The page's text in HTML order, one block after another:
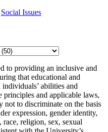
Social Issues
to providing an inclusive and
that educational and
abilities and
principles and applicable laws,
not to discriminate on the basis
expression, gender identity,
religion, sex, sexual